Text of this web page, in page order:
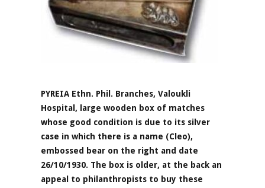
PYREIA Ethn. Phil. Branches, Valoukli
Hospital, large wooden box of matches
whose good condition is due to its silver
case in which there is a name (Cleo),
embossed bear on the right and date
26/10/1930. The box is older, at the back an
appeal to philanthropists to buy these